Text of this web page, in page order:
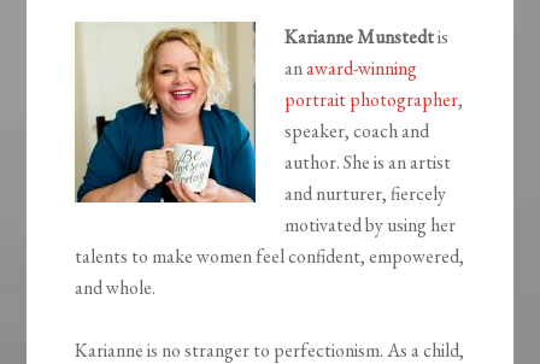
Karianne Munstedtis
anaward-winning
portrait photographer,
speaker, coach and
author. She is an artist
and nurturer, fiercely
motivated by using her
talents to make women feel confident, empowered,
and whole.
Karianne is no stranger to perfectionism. As a child,